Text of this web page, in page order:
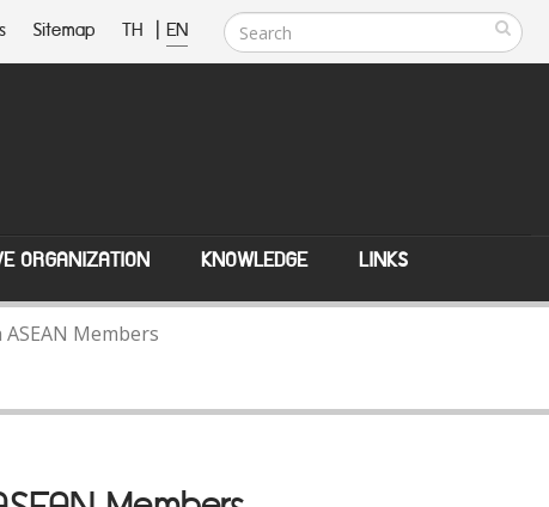
Sitemap TH | EN
ORGANIZATION KNOWLEDGE LINKS
Members